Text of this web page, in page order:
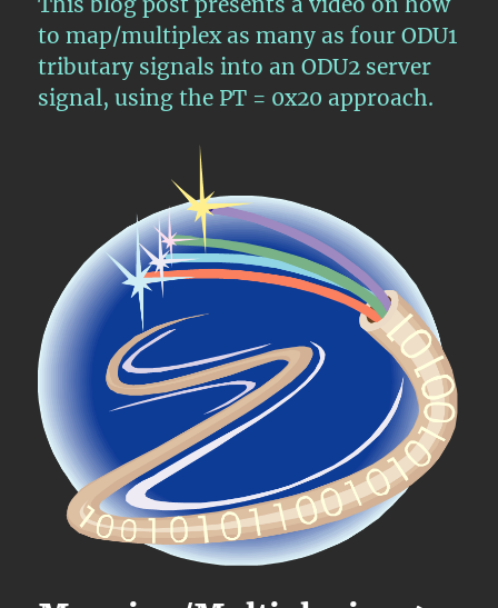
an
ODU3
Server
Signal
to map/multiplex as many as four ODU1
tributary signals into an ODU2 server
signal, using the PT = 0x20 approach.